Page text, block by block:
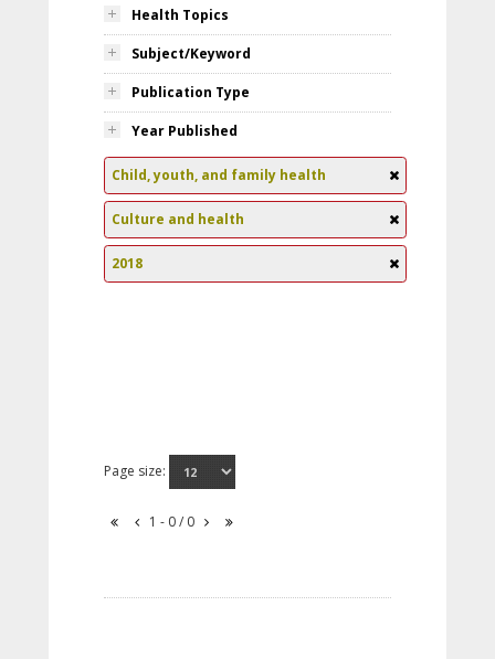
Health Topics
Subject/Keyword
Publication Type
Year Published
Child, youth, and family health
Culture and health
2018
Page size:
1 - 0 / 0